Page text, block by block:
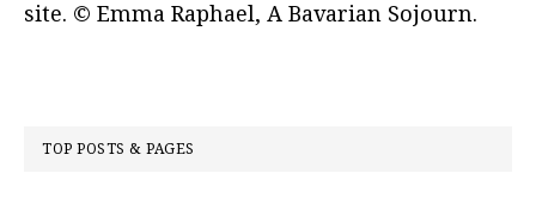
site. © Emma Raphael, A Bavarian Sojourn.
TOP POSTS & PAGES